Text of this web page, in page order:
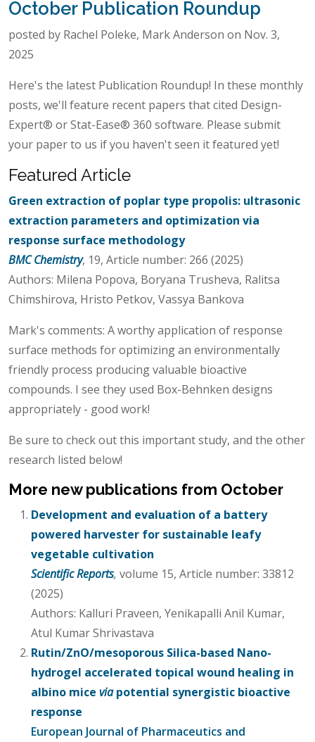
October Publication Roundup
posted by Rachel Poleke, Mark Anderson on Nov. 3,
2025
Here's the latest Publication Roundup! In these monthly
posts, we'll feature recent papers that cited Design-
Expert® or Stat-Ease® 360 software. Please submit
your paper to us if you haven't seen it featured yet!
Featured Article
Green extraction of poplar type propolis: ultrasonic
extraction parameters and optimization via
response surface methodology
BMC Chemistry, 19, Article number: 266 (2025)
Authors: Milena Popova, Boryana Trusheva, Ralitsa
Chimshirova, Hristo Petkov, Vassya Bankova
Mark's comments: A worthy application of response
surface methods for optimizing an environmentally
friendly process producing valuable bioactive
compounds. I see they used Box-Behnken designs
appropriately - good work!
Be sure to check out this important study, and the other
research listed below!
More new publications from October
Development and evaluation of a battery
powered harvester for sustainable leafy
vegetable cultivation
Scientific Reports, volume 15, Article number: 33812
(2025)
Authors: Kalluri Praveen, Yenikapalli Anil Kumar,
Atul Kumar Shrivastava
Rutin/ZnO/mesoporous Silica-based Nano-
hydrogel accelerated topical wound healing in
albino mice via potential synergistic bioactive
response
European Journal of Pharmaceutics and